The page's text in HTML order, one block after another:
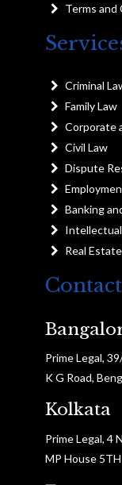
Terms and
Criminal
Family Law
Corporate
Civil Law
Dispute
Banking
Real
Prime Legal,
K G Road,
Kolkata
Prime Legal, 4
MP House